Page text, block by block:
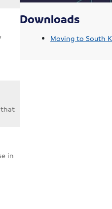
that
in
Downloads
Moving to South